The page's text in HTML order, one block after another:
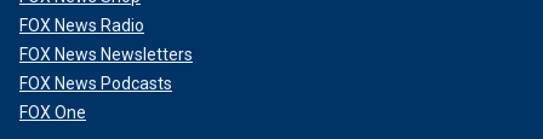
FOX News Radio
FOX News Newsletters
FOX News Podcasts
FOX One